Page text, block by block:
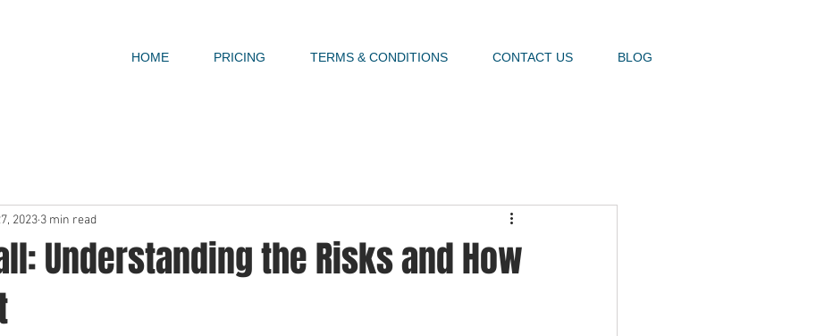
HOME PRICING TERMS & CONDITIONS CONTACT US BLOG
Understanding the Risks and How
2023 3 min read